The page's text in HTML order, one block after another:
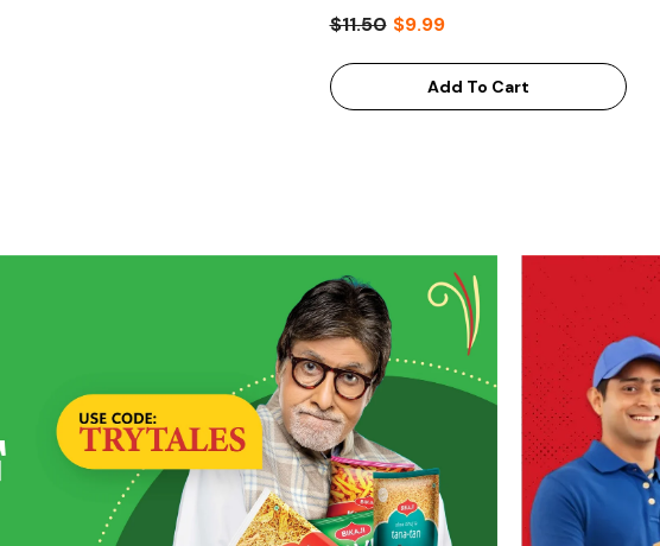
$11.50 $9.99
Add To Cart